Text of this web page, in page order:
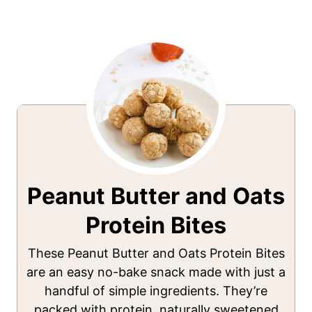
Peanut Butter and Oats
Protein Bites
These Peanut Butter and Oats Protein Bites
are an easy no-bake snack made with just a
handful of simple ingredients. They’re